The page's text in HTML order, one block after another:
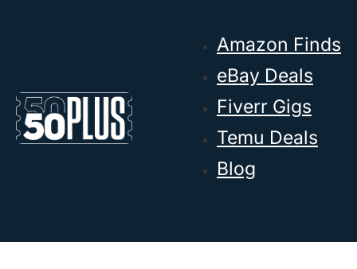
Amazon Finds
eBay Deals
Fiverr Gigs
Temu Deals
Blog